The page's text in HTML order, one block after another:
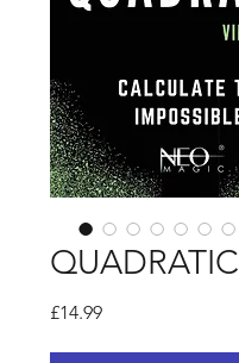
QUADRATIC
£14.99Price